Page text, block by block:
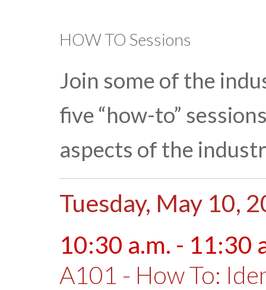
HOW TO Sessions
Join some of the
five “how-to”
aspects of the
Tuesday, May 10,
10:30 a.m. - 11:30
A101 - How To: